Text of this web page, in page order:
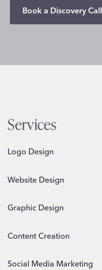
Book a Discovery Call
Services
Logo Design
Website Design
Graphic Design
Content Creation
Social Media Marketing